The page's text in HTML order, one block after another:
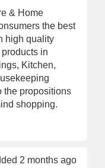
& Home
the best
high quality
in
Kitchen,
the propositions
shopping.
2 months ago